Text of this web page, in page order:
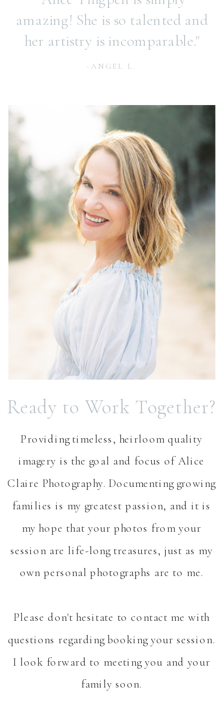
amazing! She is so talented and
her artistry is incomparable."
-ANGEL L.
Providing timeless, heirloom quality
imagery is the goal and focus of Alice
Claire Photography. Documenting growing
families is my greatest passion, and it is
my hope that your photos from your
session are life-long treasures, just as my
own personal photographs are to me.
Please don't hesitate to contact me with
questions regarding booking your session.
I look forward to meeting you and your
family soon.
Ready to Work Together?